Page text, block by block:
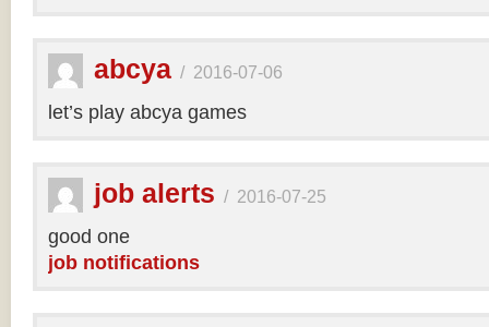
abcya / 2016-07-06
let’s play abcya games
job alerts / 2016-07-25
good one
job notifications